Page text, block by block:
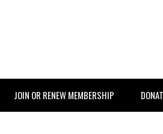
JOIN OR RENEW MEMBERSHIP